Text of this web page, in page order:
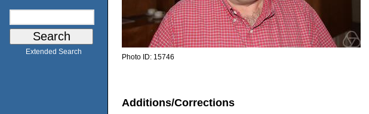
Extended Search
Photo ID: 15746
Additions/Corrections